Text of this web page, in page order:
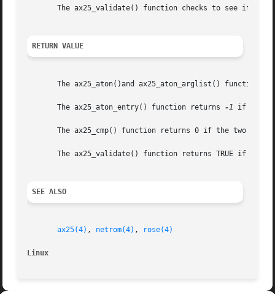
The ax25_validate() function checks to see if
RETURN VALUE
The ax25_aton()and ax25_aton_arglist() functions
       The ax25_aton_entry() function returns
-1 if an
The ax25_cmp() function returns 0 if the two
The ax25_validate() function returns TRUE if the
SEE ALSO
ax25(4) , netrom(4) , rose(4)
Linux